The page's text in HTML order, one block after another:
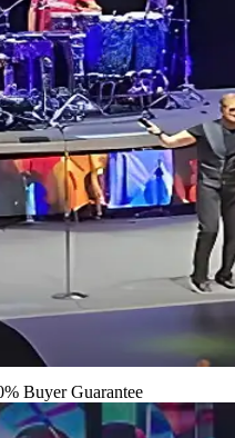
Buyer Guarantee